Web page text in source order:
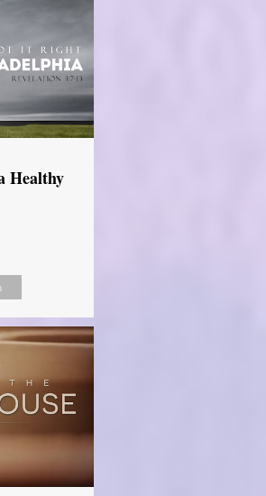
Healthy